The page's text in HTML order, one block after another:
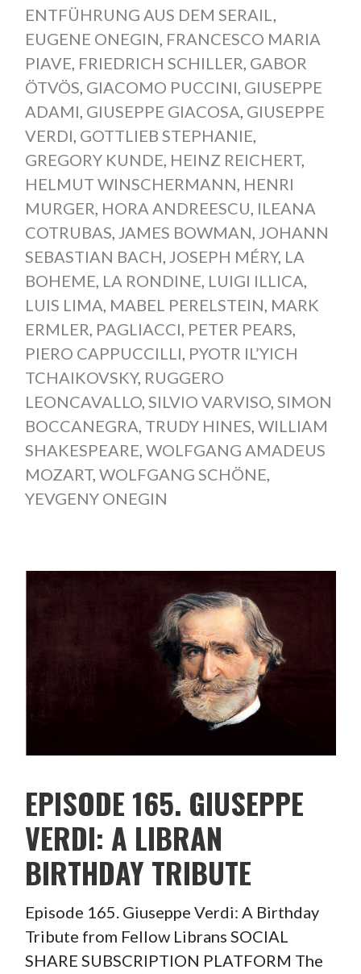
ENTFÜHRUNG AUS DEM SERAIL,
EUGENE ONEGIN, FRANCESCO MARIA
PIAVE, FRIEDRICH SCHILLER, GABOR
ÖTVÖS, GIACOMO PUCCINI, GIUSEPPE
ADAMI, GIUSEPPE GIACOSA, GIUSEPPE
VERDI, GOTTLIEB STEPHANIE,
GREGORY KUNDE, HEINZ REICHERT,
HELMUT WINSCHERMANN, HENRI
MURGER, HORA ANDREESCU, ILEANA
COTRUBAS, JAMES BOWMAN, JOHANN
SEBASTIAN BACH, JOSEPH MÉRY, LA
BOHEME, LA RONDINE, LUIGI ILLICA,
LUIS LIMA, MABEL PERELSTEIN, MARK
ERMLER, PAGLIACCI, PETER PEARS,
PIERO CAPPUCCILLI, PYOTR IL’YICH
TCHAIKOVSKY, RUGGERO
LEONCAVALLO, SILVIO VARVISO, SIMON
BOCCANEGRA, TRUDY HINES, WILLIAM
SHAKESPEARE, WOLFGANG AMADEUS
MOZART, WOLFGANG SCHÖNE,
YEVGENY ONEGIN
EPISODE 165. GIUSEPPE
VERDI: A LIBRAN
BIRTHDAY TRIBUTE
Episode 165. Giuseppe Verdi: A Birthday
Tribute from Fellow Librans SOCIAL
SHARE SUBSCRIPTION PLATFORM The